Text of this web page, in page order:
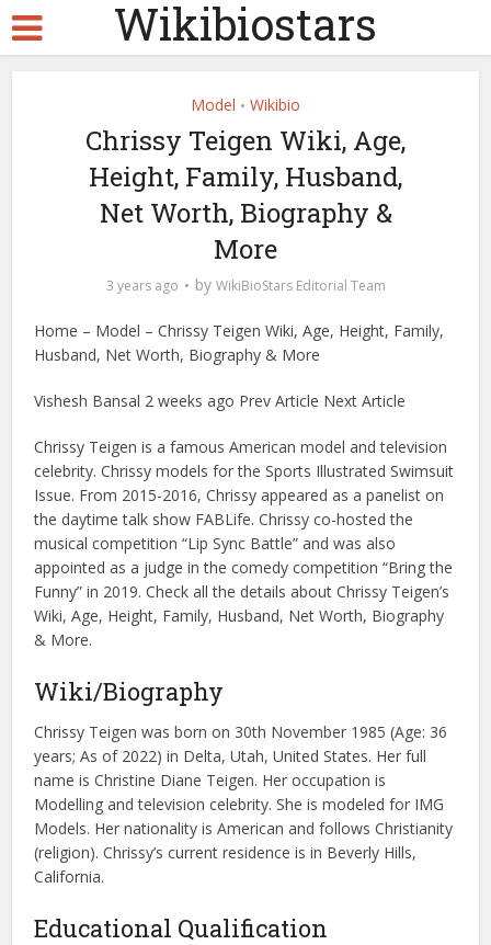
Wikibiostars
Model • Wikibio
Chrissy Teigen Wiki, Age,
Height, Family, Husband,
Net Worth, Biography &
More
3 years ago by WikiBioStars Editorial Team
Home – Model – Chrissy Teigen Wiki, Age, Height, Family,
Husband, Net Worth, Biography & More
Vishesh Bansal 2 weeks ago Prev Article Next Article
Chrissy Teigen is a famous American model and television
celebrity. Chrissy models for the Sports Illustrated Swimsuit
Issue. From 2015-2016, Chrissy appeared as a panelist on
the daytime talk show FABLife. Chrissy co-hosted the
musical competition “Lip Sync Battle” and was also
appointed as a judge in the comedy competition “Bring the
Funny” in 2019. Check all the details about Chrissy Teigen’s
Wiki, Age, Height, Family, Husband, Net Worth, Biography
& More.
Wiki/Biography
Chrissy Teigen was born on 30th November 1985 (Age: 36
years; As of 2022) in Delta, Utah, United States. Her full
name is Christine Diane Teigen. Her occupation is
Modelling and television celebrity. She is modeled for IMG
Models. Her nationality is American and follows Christianity
(religion). Chrissy’s current residence is in Beverly Hills,
California.
Educational Qualification